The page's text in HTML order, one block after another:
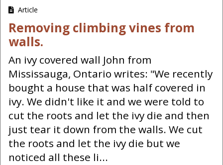
Article
Removing climbing vines from
walls.
An ivy covered wall John from
Mississauga, Ontario writes: "We recently
bought a house that was half covered in
ivy. We didn't like it and we were told to
cut the roots and let the ivy die and then
just tear it down from the walls. We cut
the roots and let the ivy die but we
noticed all these li...